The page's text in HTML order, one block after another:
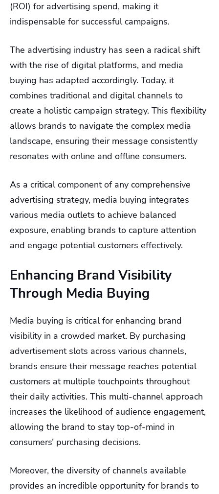
(ROI) for advertising spend, making it
indispensable for successful campaigns.
The advertising industry has seen a radical shift
with the rise of digital platforms, and media
buying has adapted accordingly. Today, it
combines traditional and digital channels to
create a holistic campaign strategy. This flexibility
allows brands to navigate the complex media
landscape, ensuring their message consistently
resonates with online and offline consumers.
As a critical component of any comprehensive
advertising strategy, media buying integrates
various media outlets to achieve balanced
exposure, enabling brands to capture attention
and engage potential customers effectively.
Enhancing Brand Visibility
Through Media Buying
Media buying is critical for enhancing brand
visibility in a crowded market. By purchasing
advertisement slots across various channels,
brands ensure their message reaches potential
customers at multiple touchpoints throughout
their daily activities. This multi-channel approach
increases the likelihood of audience engagement,
allowing the brand to stay top-of-mind in
consumers’ purchasing decisions.
Moreover, the diversity of channels available
provides an incredible opportunity for brands to